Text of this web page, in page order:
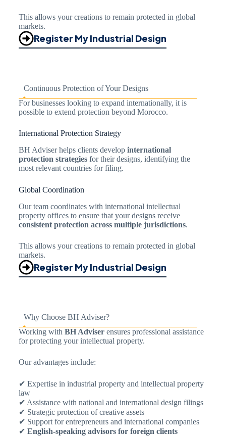
This allows your creations to remain protected in global
markets.
Register My Industrial Design
Continuous Protection of Your Designs
For businesses looking to expand internationally, it is
possible to extend protection beyond Morocco.
International Protection Strategy
BH Adviser helps clients develop international
protection strategiesfor their designs, identifying the
most relevant countries for filing.
Global Coordination
Our team coordinates with international intellectual
property offices to ensure that your designs receive
consistent protection across multiple jurisdictions.
This allows your creations to remain protected in global
markets.
Register My Industrial Design
Why Choose BH Adviser?
Working with BH Adviserensures professional assistance
for protecting your intellectual property.
Our advantages include:
✔ Expertise in industrial property and intellectual property
law
✔ Assistance with national and international design filings
✔ Strategic protection of creative assets
✔ Support for entrepreneurs and international companies
✔ English-speaking advisors for foreign clients